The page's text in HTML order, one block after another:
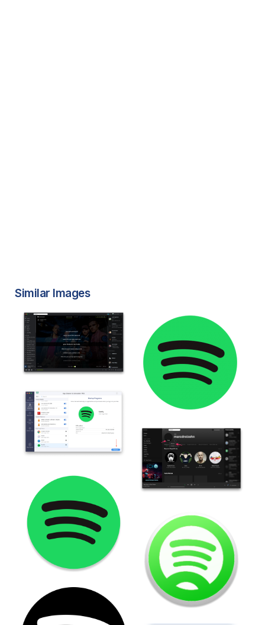
Similar Images